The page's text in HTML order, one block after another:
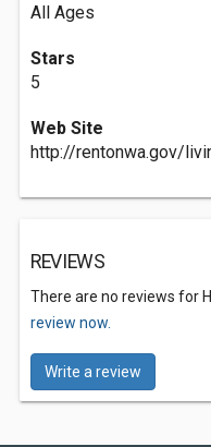
All Ages
Stars
5
Web Site
http://rentonwa.gov/
REVIEWS
There are no reviews for
review now.
Write a review